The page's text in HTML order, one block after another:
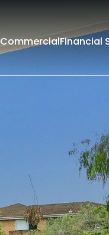
CommercialFinancial